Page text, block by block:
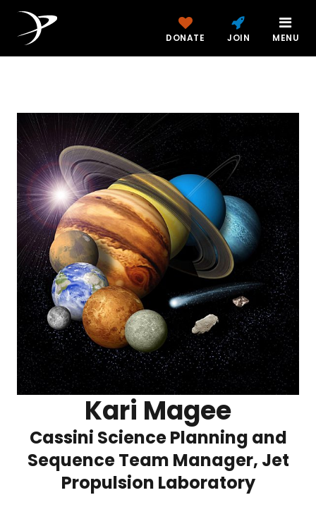
DONATE JOIN MENU
Kari Magee
Cassini Science Planning and
Sequence Team Manager, Jet
Propulsion Laboratory